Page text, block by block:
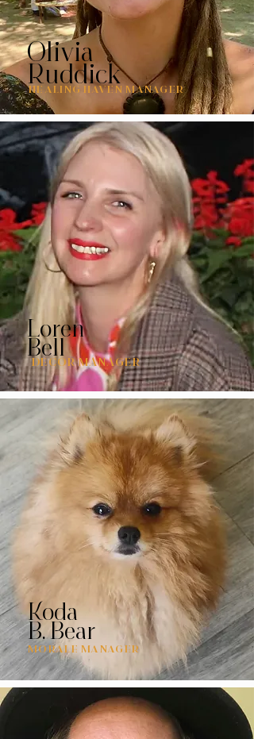
Olivia
Ruddick
HEALING HAVEN MANAGER
DECOR MANAGER
Loren
Bell
MORALE MANAGER
Koda
B. Bear